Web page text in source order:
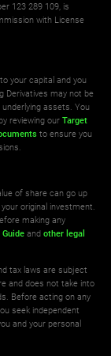
123 289 109, is
with License
your capital and you
Derivatives may not be
assets. You
reviewing ourTarget
to ensure you
of share can go up
original investment.
making any
andother legal
tax laws are subject
and does not take into
Before acting on any
seek independent
and your personal